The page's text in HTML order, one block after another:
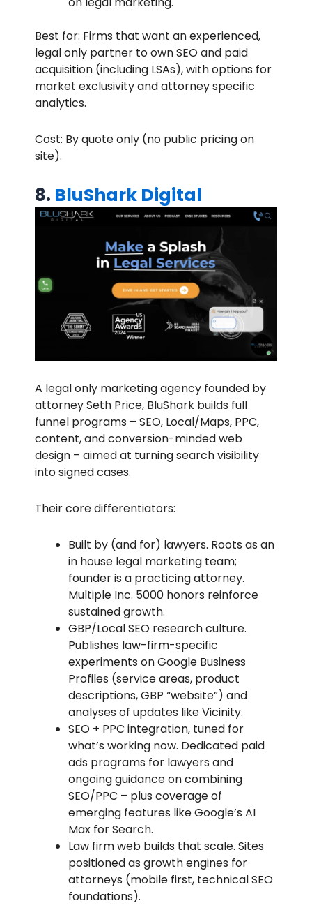
Best for: Firms that want an experienced,
legal only partner to own SEO and paid
acquisition (including LSAs), with options for
market exclusivity and attorney specific
analytics.
Cost: By quote only (no public pricing on
site).
8. BluShark Digital
A legal only marketing agency founded by
attorney Seth Price, BluShark builds full
funnel programs – SEO, Local/Maps, PPC,
content, and conversion-minded web
design – aimed at turning search visibility
into signed cases.
Their core differentiators:
Built by (and for) lawyers. Roots as an
in house legal marketing team;
founder is a practicing attorney.
Multiple Inc. 5000 honors reinforce
sustained growth.
GBP/Local SEO research culture.
Publishes law-firm-specific
experiments on Google Business
Profiles (service areas, product
descriptions, GBP “website”) and
analyses of updates like Vicinity.
SEO + PPC integration, tuned for
what’s working now. Dedicated paid
ads programs for lawyers and
ongoing guidance on combining
SEO/PPC – plus coverage of
emerging features like Google’s AI
Max for Search.
Law firm web builds that scale. Sites
positioned as growth engines for
attorneys (mobile first, technical SEO
foundations).